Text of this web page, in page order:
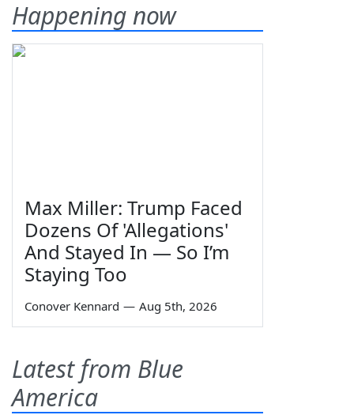
Happening now
Max Miller: Trump Faced
Dozens Of 'Allegations'
And Stayed In — So I’m
Staying Too
Conover Kennard — Aug 5th, 2026
Latest from Blue
America